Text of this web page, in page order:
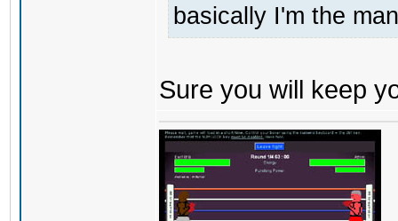
basically I'm the
Sure you will keep